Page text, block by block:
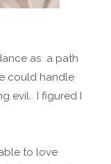
as a path
could handle
evil. I figured I
to love